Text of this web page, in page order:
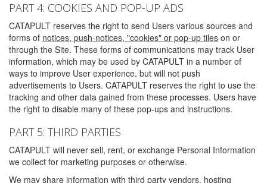
PART 4: COOKIES AND POP-UP ADS
CATAPULT reserves the right to send Users various sources and
forms of notices, push-notices, "cookies" or pop-up tiles on or
through the Site. These forms of communications may track User
information, which may be used by CATAPULT in a number of
ways to improve User experience, but will not push
advertisements to Users. CATAPULT reserves the right to use the
tracking and other data gained from these processes. Users have
the right to disable many of these pop-ups and instructions.
PART 5: THIRD PARTIES
CATAPULT will never sell, rent, or exchange Personal Information
we collect for marketing purposes or otherwise.
We may share information with third party vendors, hosting